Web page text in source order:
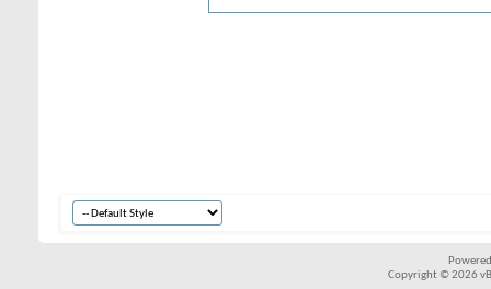
Copyright © 2026